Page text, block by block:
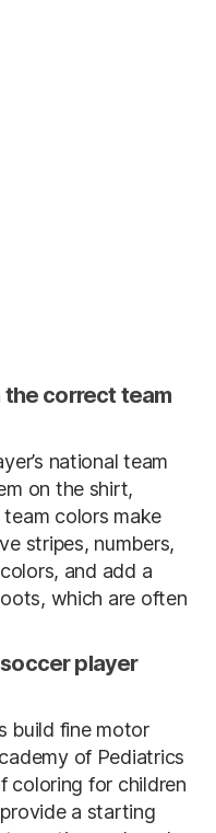
the correct team
national team
on the shirt,
colors make
stripes, numbers,
and add a
which are often
player
build fine motor
of Pediatrics
coloring for children
a starting